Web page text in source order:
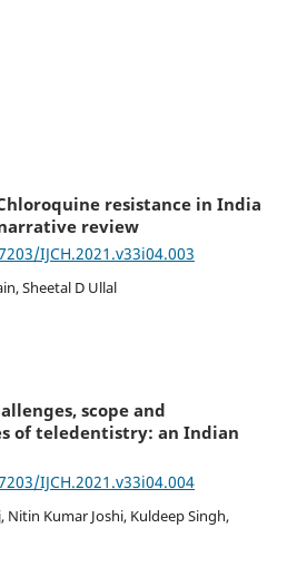
resistance in India
review
IJCH.2021.v33i04.003
Sheetal D Ullal
scope and
of teledentistry: an Indian
IJCH.2021.v33i04.004
Nitin Kumar Joshi, Kuldeep Singh,